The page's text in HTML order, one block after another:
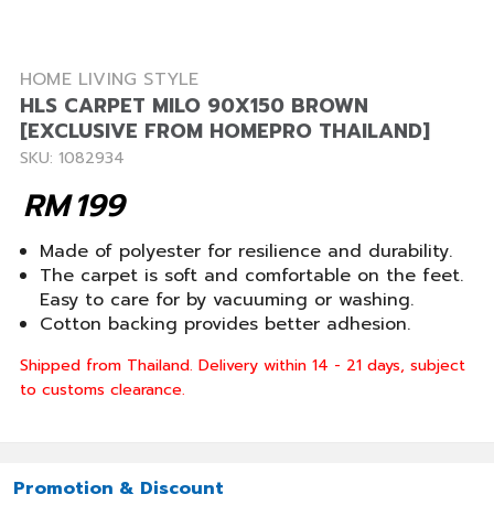
HOME LIVING STYLE
HLS CARPET MILO 90X150 BROWN
[EXCLUSIVE FROM HOMEPRO THAILAND]
SKU: 1082934
199
RM
Made of polyester for resilience and durability.
The carpet is soft and comfortable on the feet.
Easy to care for by vacuuming or washing.
Cotton backing provides better adhesion.
Shipped from Thailand. Delivery within 14 - 21 days, subject
to customs clearance.
Promotion & Discount